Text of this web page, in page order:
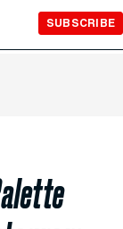
SUBSCRIBE